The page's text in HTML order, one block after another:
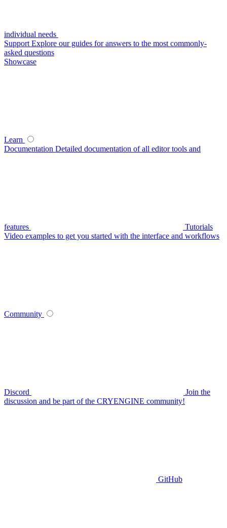
individual needs
Support Explore our guides for answers to the most commonly-
asked questions
Showcase
Learn
Documentation Detailed documentation of all editor tools and
features
Tutorials
Video examples to get you started with the interface and workflows
Community
Discord
Join the
discussion and be part of the CRYENGINE community!
GitHub